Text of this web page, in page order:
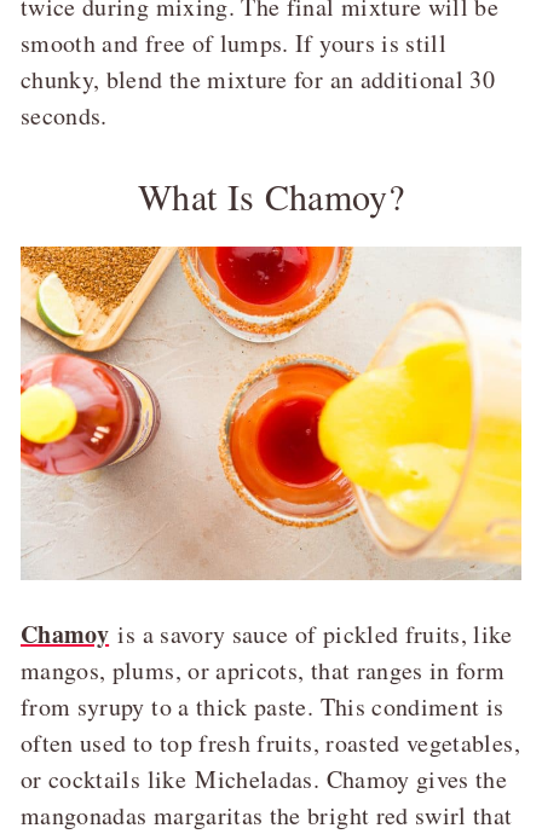
smooth and free of lumps. If yours is still
chunky, blend the mixture for an additional 30
seconds.
What Is Chamoy?
Chamoy is a savory sauce of pickled fruits, like
mangos, plums, or apricots, that ranges in form
from syrupy to a thick paste. This condiment is
often used to top fresh fruits, roasted vegetables,
or cocktails likeMicheladas. Chamoy gives the
mangonadas margaritas the bright red swirl that